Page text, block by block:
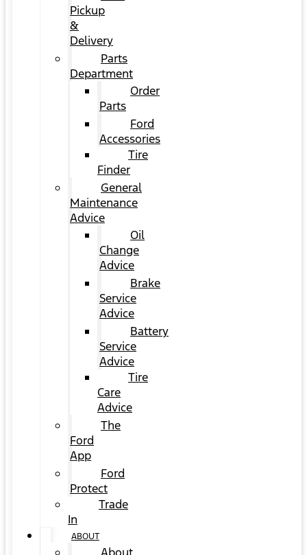
Pickup
&
Delivery
Parts
Department
Order
Parts
Ford
Accessories
Tire
Finder
General
Maintenance
Advice
Oil
Change
Advice
Brake
Service
Advice
Battery
Service
Advice
Tire
Care
Advice
The
Ford
App
Ford
Protect
Trade
In
ABOUT